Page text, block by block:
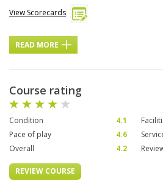
View Scorecards
READ MORE
Course rating
Condition 4.1
Pace of play
4.6
Overall
4.2
REVIEW COURSE